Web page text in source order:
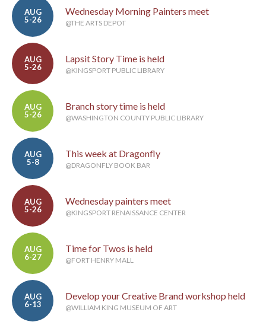
AUG
5-26
Wednesday Morning Painters meet
@THE ARTS DEPOT
AUG
5-26
Lapsit Story Time is held
@KINGSPORT PUBLIC LIBRARY
AUG
5-26
Branch story time is held
@WASHINGTON COUNTY PUBLIC LIBRARY
AUG
5-8
This week at Dragonfly
@DRAGONFLY BOOK BAR
AUG
5-26
Wednesday painters meet
@KINGSPORT RENAISSANCE CENTER
AUG
6-27
Time for Twos is held
@FORT HENRY MALL
AUG
6-13
Develop your Creative Brand workshop held
@WILLIAM KING MUSEUM OF ART